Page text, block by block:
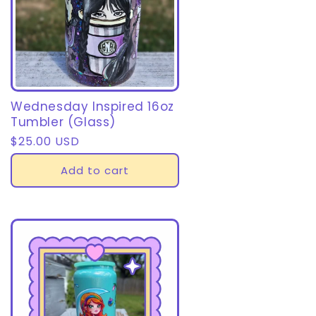
Wednesday Inspired 16oz
Tumbler (Glass)
Regular
price
$25.00 USD
Add to cart